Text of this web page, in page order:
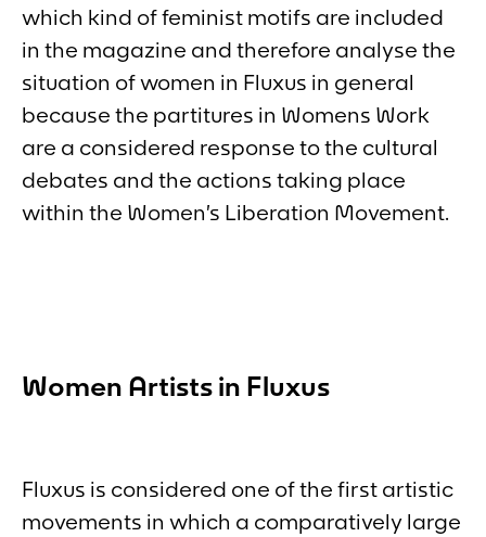
which kind of feminist motifs are included
in the magazine and therefore analyse the
situation of women in Fluxus in general
because the partitures in Womens Work
are a considered response to the cultural
debates and the actions taking place
within the Women’s Liberation Movement.
Women Artists in Fluxus
Fluxus is considered one of the first artistic
movements in which a comparatively large